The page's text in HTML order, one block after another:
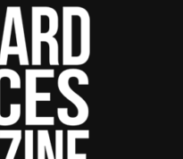
family owned
in 2004 as a
Neptune, Asbury
time, it grew into a
media outlet. The